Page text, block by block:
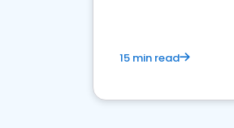
15 min read